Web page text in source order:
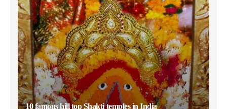
10 famous hill top Shakti temples in India